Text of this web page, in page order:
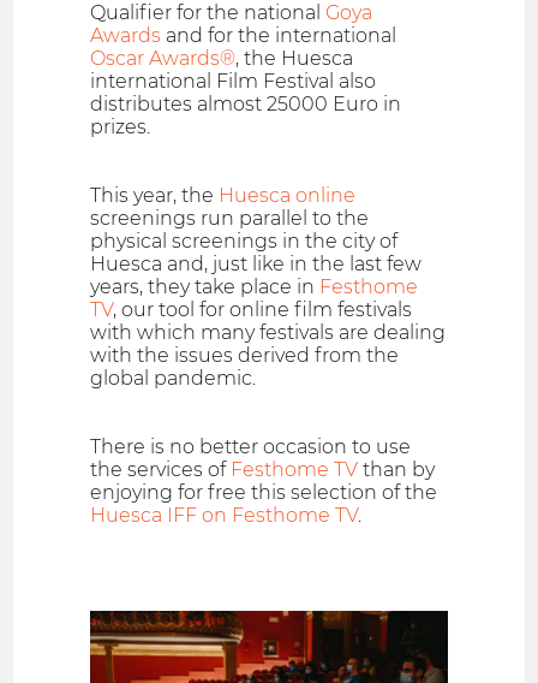
Qualifier for the national Goya
Awards and for the international
Oscar Awards®, the Huesca
international Film Festival also
distributes almost 25000 Euro in
prizes.
This year, the Huesca online
screenings run parallel to the
physical screenings in the city of
Huesca and, just like in the last few
years, they take place in Festhome
TV, our tool for online film festivals
with which many festivals are dealing
with the issues derived from the
global pandemic.
There is no better occasion to use
the services of Festhome TV than by
enjoying for free this selection of the
Huesca IFF on Festhome TV.